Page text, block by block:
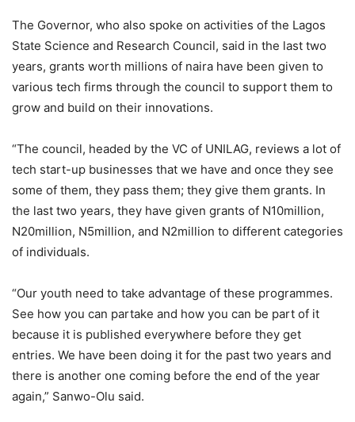
The Governor, who also spoke on activities of the Lagos
State Science and Research Council, said in the last two
years, grants worth millions of naira have been given to
various tech firms through the council to support them to
grow and build on their innovations.
“The council, headed by the VC of UNILAG, reviews a lot of
tech start-up businesses that we have and once they see
some of them, they pass them; they give them grants. In
the last two years, they have given grants of N10million,
N20million, N5million, and N2million to different categories
of individuals.
“Our youth need to take advantage of these programmes.
See how you can partake and how you can be part of it
because it is published everywhere before they get
entries. We have been doing it for the past two years and
there is another one coming before the end of the year
again,” Sanwo-Olu said.